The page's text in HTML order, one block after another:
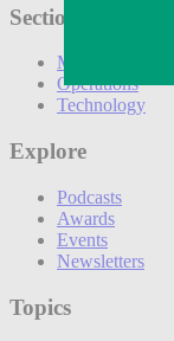
Sections
Marketing
Operations
Technology
Explore
Podcasts
Awards
Events
Newsletters
Topics